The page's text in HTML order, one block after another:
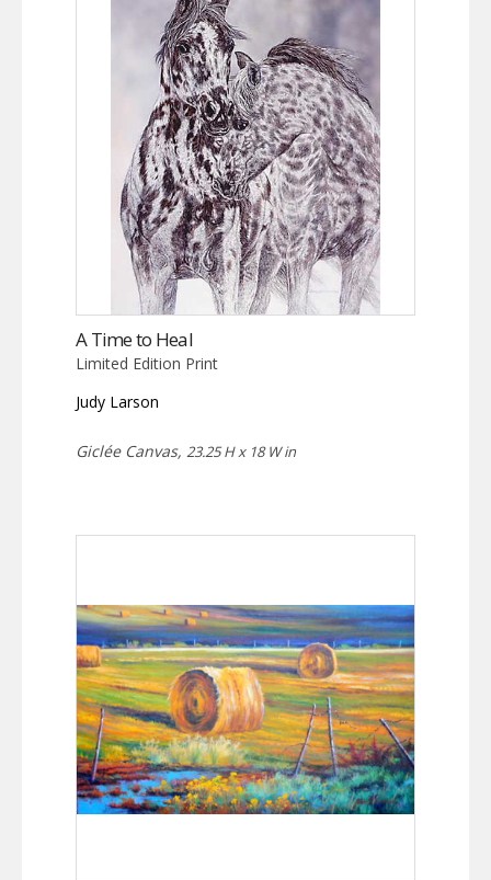
A Time to Heal
Limited Edition Print
Judy Larson
Giclée Canvas, 23.25 H x 18 W in